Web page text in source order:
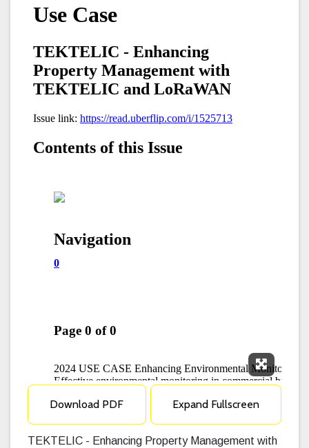
Expand
Download PDF Expand Fullscreen
TEKTELIC - Enhancing Property Management with